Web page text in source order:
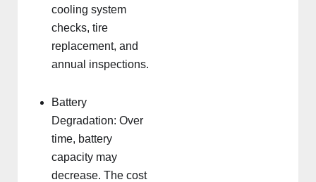
cooling system
checks, tire
replacement, and
annual inspections.
Battery
Degradation: Over
time, battery
capacity may
decrease. The cost